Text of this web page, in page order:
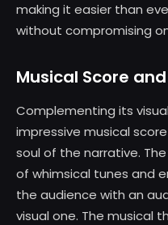
making it easier than
without compromising
Musical Score
Complementing its
impressive musical
soul of the narrative.
of whimsical tunes and
the audience with an
visual one. The musical